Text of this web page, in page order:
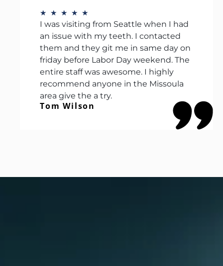
★ ★ ★ ★ ★
I was visiting from Seattle when I had
an issue with my teeth. I contacted
them and they git me in same day on
friday before Labor Day weekend. The
entire staff was awesome. I highly
recommend anyone in the Missoula
area give the a try.
Tom Wilson